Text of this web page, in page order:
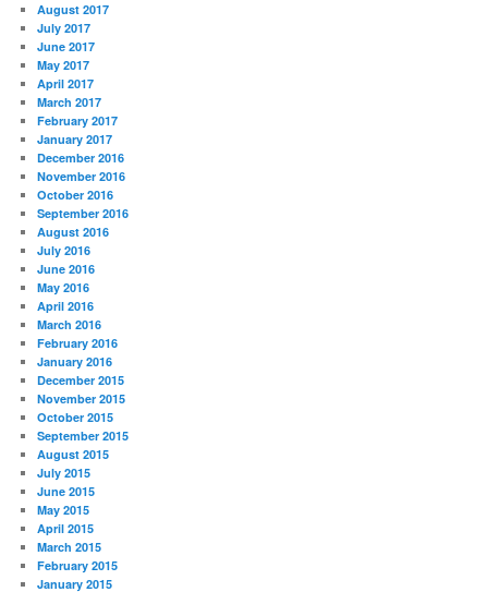
August 2017
July 2017
June 2017
May 2017
April 2017
March 2017
February 2017
January 2017
December 2016
November 2016
October 2016
September 2016
August 2016
July 2016
June 2016
May 2016
April 2016
March 2016
February 2016
January 2016
December 2015
November 2015
October 2015
September 2015
August 2015
July 2015
June 2015
May 2015
April 2015
March 2015
February 2015
January 2015